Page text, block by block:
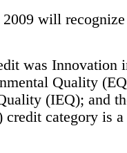
will
was Innovation
Quality
(IEQ); and
credit category is